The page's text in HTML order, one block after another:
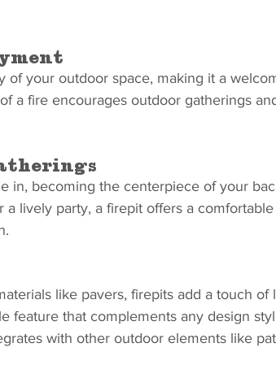
of your outdoor space, making it a
a fire encourages outdoor gatherings
in, becoming the centerpiece of your
a lively party, a firepit offers a
like pavers, firepits add a touch of
feature that complements any design
with other outdoor elements like